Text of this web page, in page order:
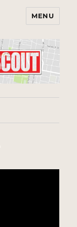
MENU